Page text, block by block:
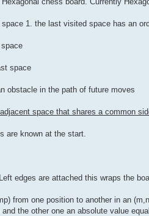
1. the last visited space has an
space
obstacle in the path of future moves
space that shares a common
are known at the start.
edges are attached this wraps the
from one position to another in an
the other one an absolute value